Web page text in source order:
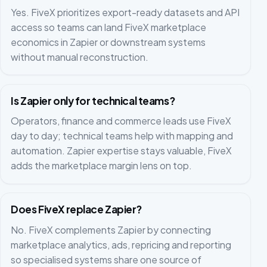
Yes. FiveX prioritizes export-ready datasets and API
access so teams can land FiveX marketplace
economics in Zapier or downstream systems
without manual reconstruction.
Is Zapier only for technical teams?
Operators, finance and commerce leads use FiveX
day to day; technical teams help with mapping and
automation. Zapier expertise stays valuable, FiveX
adds the marketplace margin lens on top.
Does FiveX replace Zapier?
No. FiveX complements Zapier by connecting
marketplace analytics, ads, repricing and reporting
so specialised systems share one source of